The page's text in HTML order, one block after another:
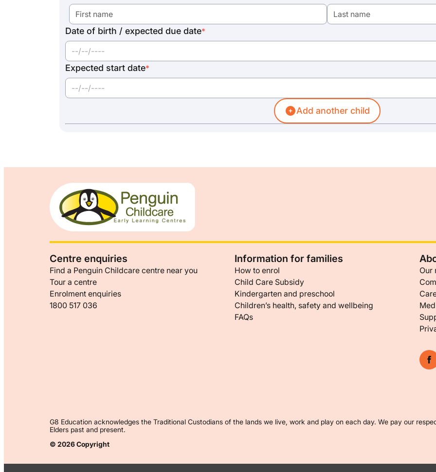
Date of birth / expected due date*
Expected start date*
Add another child
Centre enquiries
Find a Penguin Childcare centre near you
Tour a centre
Enrolment enquiries
1800 517 036
Information for families
How to enrol
Child Care Subsidy
Kindergarten and preschool
Children’s health, safety and wellbeing
FAQs
Our
G8 Education acknowledges the Traditional Custodians of the lands we live, work and play on each day. We pay our
Elders past and present.
© 2026 Copyright